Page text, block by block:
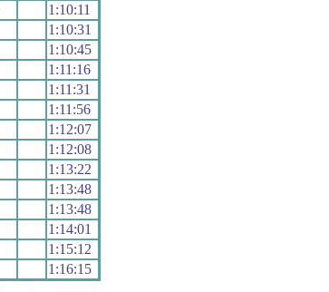
1:10:11
1:10:31
1:10:45
1:11:16
1:11:31
1:11:56
1:12:07
1:12:08
1:13:22
1:13:48
1:13:48
1:14:01
1:15:12
1:16:15